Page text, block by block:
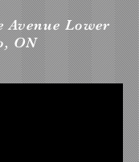
Avenue Lower
ON